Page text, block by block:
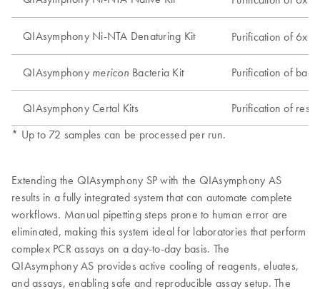
QIAsymphony Ni-NTA Denaturing Kit Purification of
QIAsymphony mericon Bacteria Kit Purification of
QIAsymphony Certal Kits
Purification of
* Up to 72 samples can be processed per run.
Extending the QIAsymphony SP with the QIAsymphony AS
results in a fully integrated system that can automate complete
workflows. Manual pipetting steps prone to human error are
eliminated, making this system ideal for laboratories that perform
complex PCR assays on a day-to-day basis. The
QIAsymphony AS provides active cooling of reagents, eluates,
and assays, enabling safe and reproducible assay setup. The